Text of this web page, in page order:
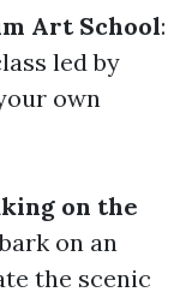
Art School:
led by
own
on the
on an
the scenic